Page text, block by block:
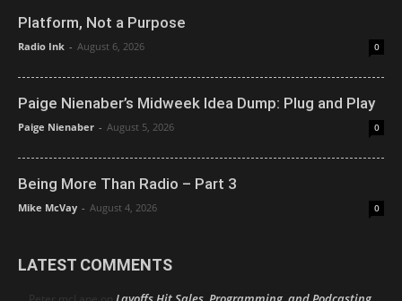
Platform, Not a Purpose
Radio Ink - August 6, 2026 0
Paige Nienaber’s Midweek Idea Dump: Plug and Play
Paige Nienaber - August 5, 2026 0
Being More Than Radio – Part 3
Mike McVay - August 4, 2026 0
LATEST COMMENTS